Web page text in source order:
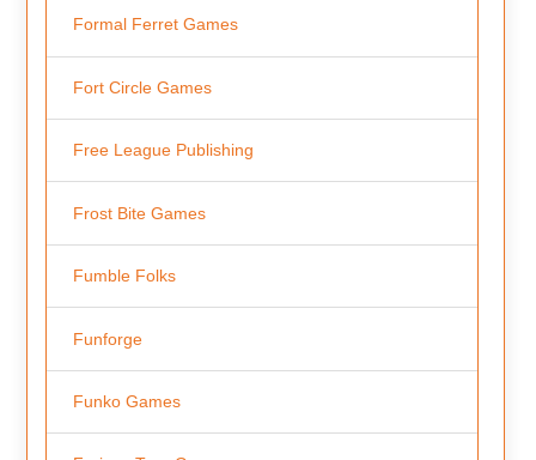
Formal Ferret Games
Fort Circle Games
Free League Publishing
Frost Bite Games
Fumble Folks
Funforge
Funko Games